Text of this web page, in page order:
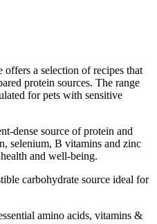
offers a selection of recipes that
protein sources. The range
for pets with sensitive
dense source of protein and
selenium, B vitamins and zinc
and well-being.
carbohydrate source ideal for
amino acids, vitamins &